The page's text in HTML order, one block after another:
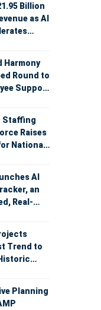
Billion
as AI
and
Harmony
Round to
Support
Staffing
Raises
National
AI
an
Real-
AI's
Trend to
1s,
Planning